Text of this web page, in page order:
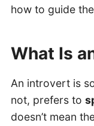
how to guide
What Is
An introvert is
not, prefers to
doesn’t mean